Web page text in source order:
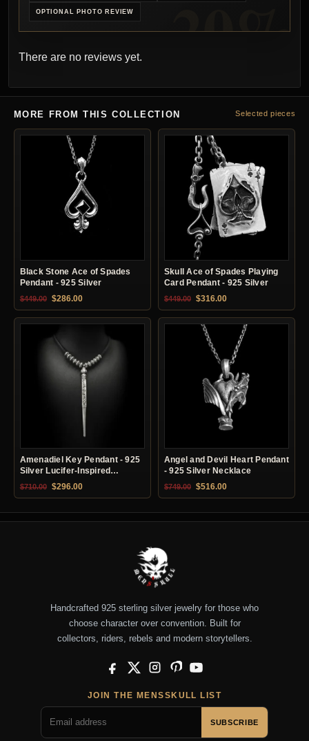
OPTIONAL PHOTO REVIEW
There are no reviews yet.
MORE FROM THIS COLLECTION Selected pieces
Black Stone Ace of Spades
Pendant - 925 Silver
$449.00 Original price was: $449.00.
$286.00Current price is: $286.00.
Skull Ace of Spades Playing
Card Pendant - 925 Silver
$449.00 Original price was: $449.00.
$316.00Current price is:
Amenadiel Key Pendant - 925
Silver Lucifer-Inspired
Necklace
$710.00 Original price was: $710.00.
$296.00Current price is: $296.00.
Angel and Devil Heart Pendant
- 925 Silver Necklace
$749.00 Original price was: $749.00.
$516.00Current price is:
Handcrafted 925 sterling silver jewelry for those who
choose character over convention. Built for
collectors, riders, rebels and modern storytellers.
Facebook
X InstagramPinterestYouTube
JOIN THE MENSSKULL LIST
SUBSCRIBE